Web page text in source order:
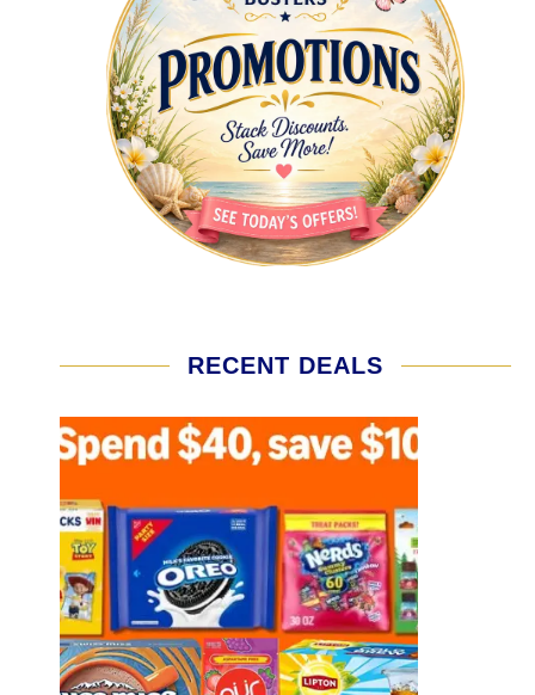
RECENT DEALS